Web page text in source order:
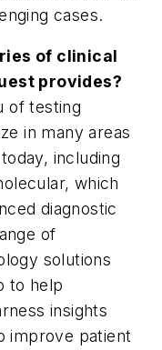
cases.
of clinical
provides?
of testing
in many areas
including
which
diagnostic
of
solutions
to help
insights
improve patient